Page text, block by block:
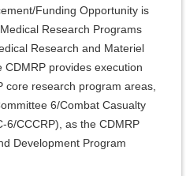
Funding Opportunity is
Research Programs
Research and Materiel
provides execution
core research program areas,
6/Combat Casualty
6/CCCRP), as the CDMRP
Development Program